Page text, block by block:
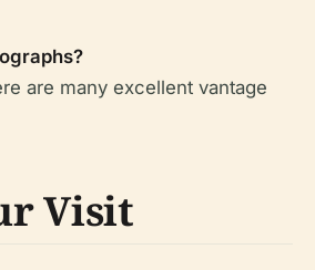
are many excellent vantage
Visit